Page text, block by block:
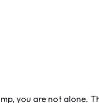
you are not alone.